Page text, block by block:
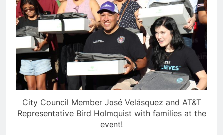
City Council Member José Velásquez and AT&T
Representative Bird Holmquist with families at the
event!